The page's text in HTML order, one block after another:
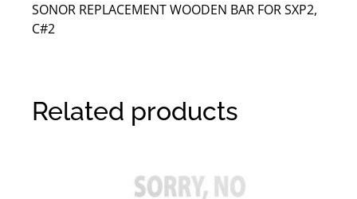
SONOR REPLACEMENT WOODEN BAR FOR SXP2,
C#2
Related products